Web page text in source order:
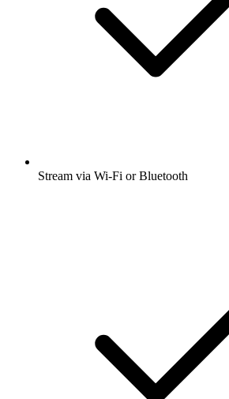
Stream via Wi-Fi or Bluetooth